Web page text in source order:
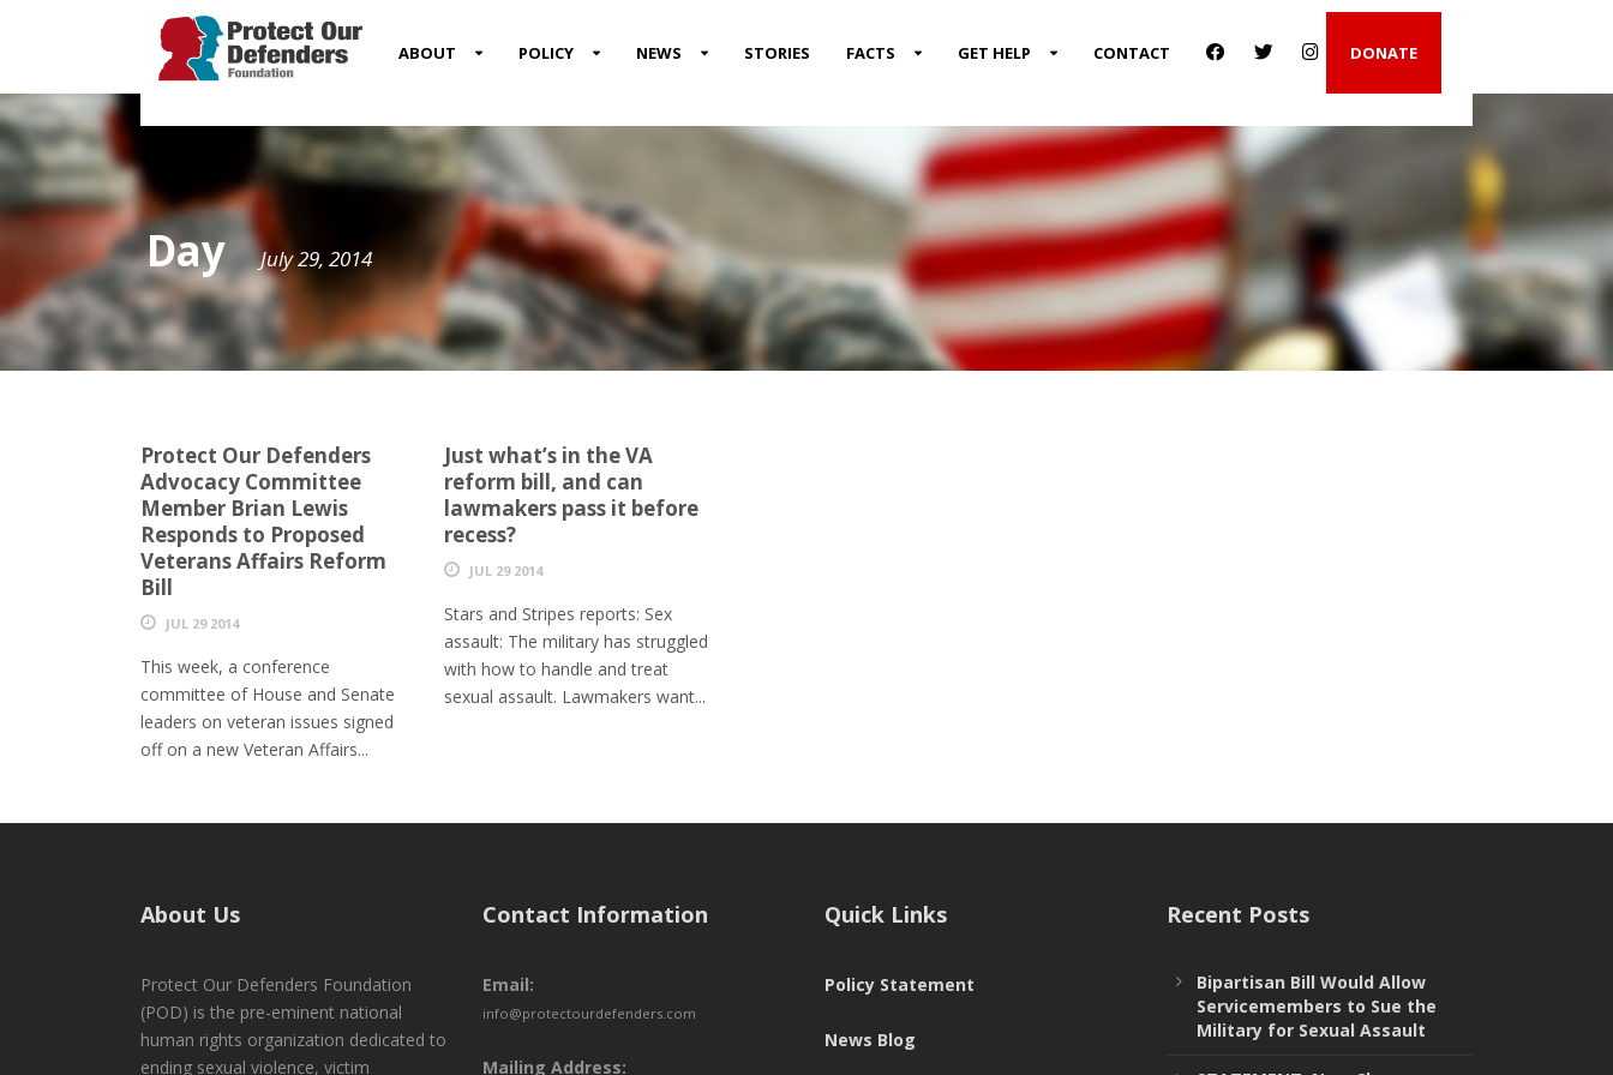
MENUABOUT POLICY NEWS STORIES FACTS GET HELP CONTACT DONATE
Day July 29, 2014
Protect Our Defenders
Advocacy Committee
Member Brian Lewis
Responds to Proposed
Veterans Affairs Reform
Bill
JUL 29 2014
This week, a conference
committee of House and Senate
leaders on veteran issues signed
off on a new Veteran Affairs...
Just what’s in the VA
reform bill, and can
lawmakers pass it before
recess?
JUL 29 2014
Stars and Stripes reports: Sex
assault: The military has struggled
with how to handle and treat
sexual assault. Lawmakers want...
About Us
Protect Our Defenders Foundation
(POD) is the pre-eminent national
human rights organization dedicated to
ending sexual violence, victim
Contact Information
Email:
info@protectourdefenders.com
Mailing Address:
Quick Links
Policy Statement
News Blog
Recent Posts
Bipartisan Bill Would Allow
Servicemembers to Sue the
Military for Sexual Assault